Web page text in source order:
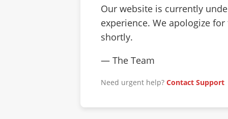
Our website is currently
experience. We apologize
shortly.
— The Team
Need urgent help? Contact Support